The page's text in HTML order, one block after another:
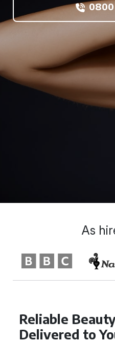
0800
Reliable
Delivered to
As